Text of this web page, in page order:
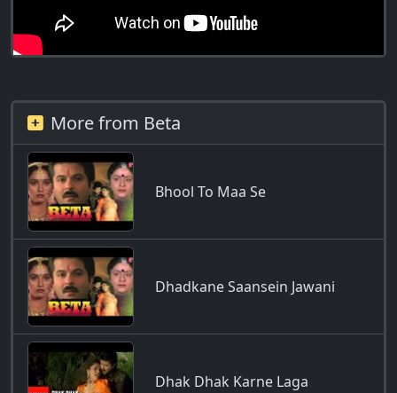
More from Beta
Bhool To Maa Se
Dhadkane Saansein Jawani
Dhak Dhak Karne Laga